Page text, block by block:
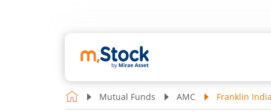
Mutual Funds AMC Franklin